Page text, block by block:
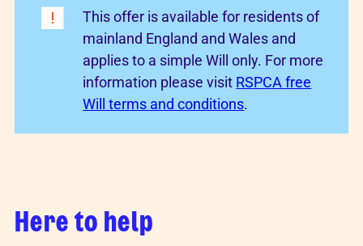
This offer is available for residents of
mainland England and Wales and
applies to a simple Will only. For more
information please visit RSPCA free
Will terms and conditions.
Here to help